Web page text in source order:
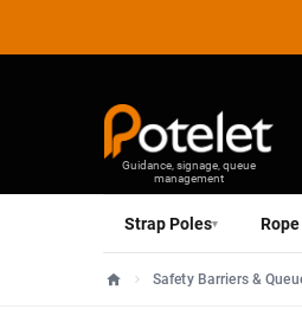
Guidance, signage, queue
management
Strap Poles▾
Home
Safety Barriers &